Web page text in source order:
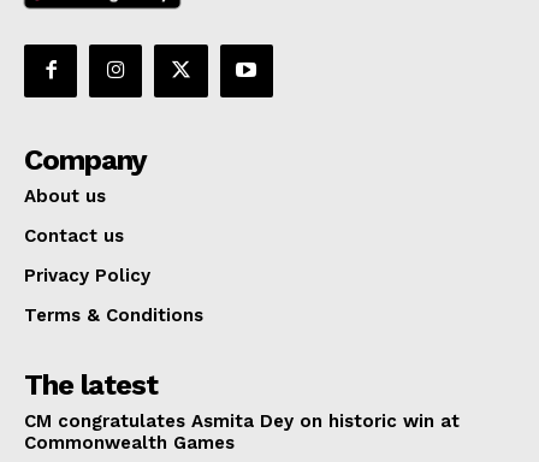
Company
About us
Contact us
Privacy Policy
Terms & Conditions
The latest
CM congratulates Asmita Dey on historic win at
Commonwealth Games